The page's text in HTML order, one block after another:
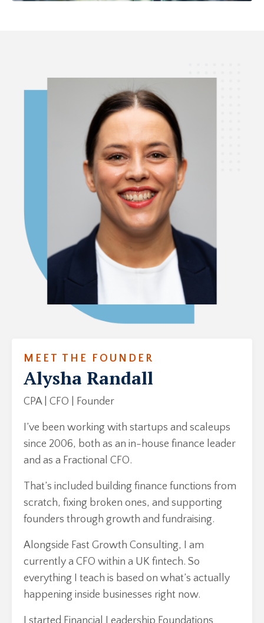
MEET THE FOUNDER
Alysha Randall
CPA | CFO | Founder
I’ve been working with startups and scaleups
since 2006, both as an in-house finance leader
and as a Fractional CFO.
That’s included building finance functions from
scratch, fixing broken ones, and supporting
founders through growth and fundraising.
Alongside Fast Growth Consulting, I am
currently a CFO within a UK fintech. So
everything I teach is based on what’s actually
happening inside businesses right now.